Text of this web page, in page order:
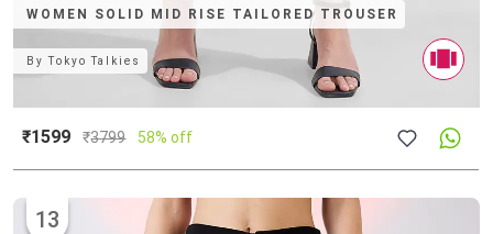
WOMEN SOLID MID RISE TAILORED TROUSER
ByTokyo Talkies
₹1599 ₹3799 58% off
13